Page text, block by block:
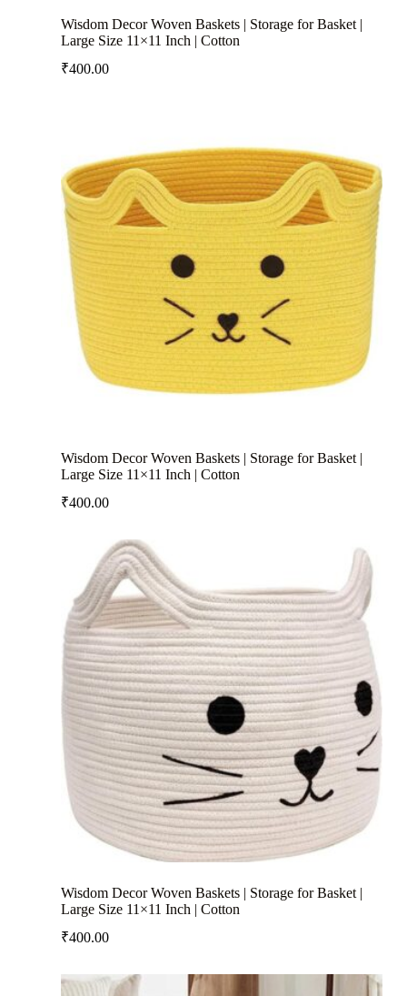
Wisdom Decor Woven Baskets | Storage for Basket |
Large Size 11×11 Inch | Cotton
₹400.00
Wisdom Decor Woven Baskets | Storage for Basket |
Large Size 11×11 Inch | Cotton
₹400.00
Wisdom Decor Woven Baskets | Storage for Basket |
Large Size 11×11 Inch | Cotton
₹400.00